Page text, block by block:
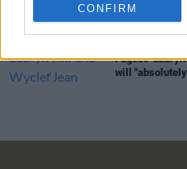
CONFIRMupcoming tour
Fugees'
will